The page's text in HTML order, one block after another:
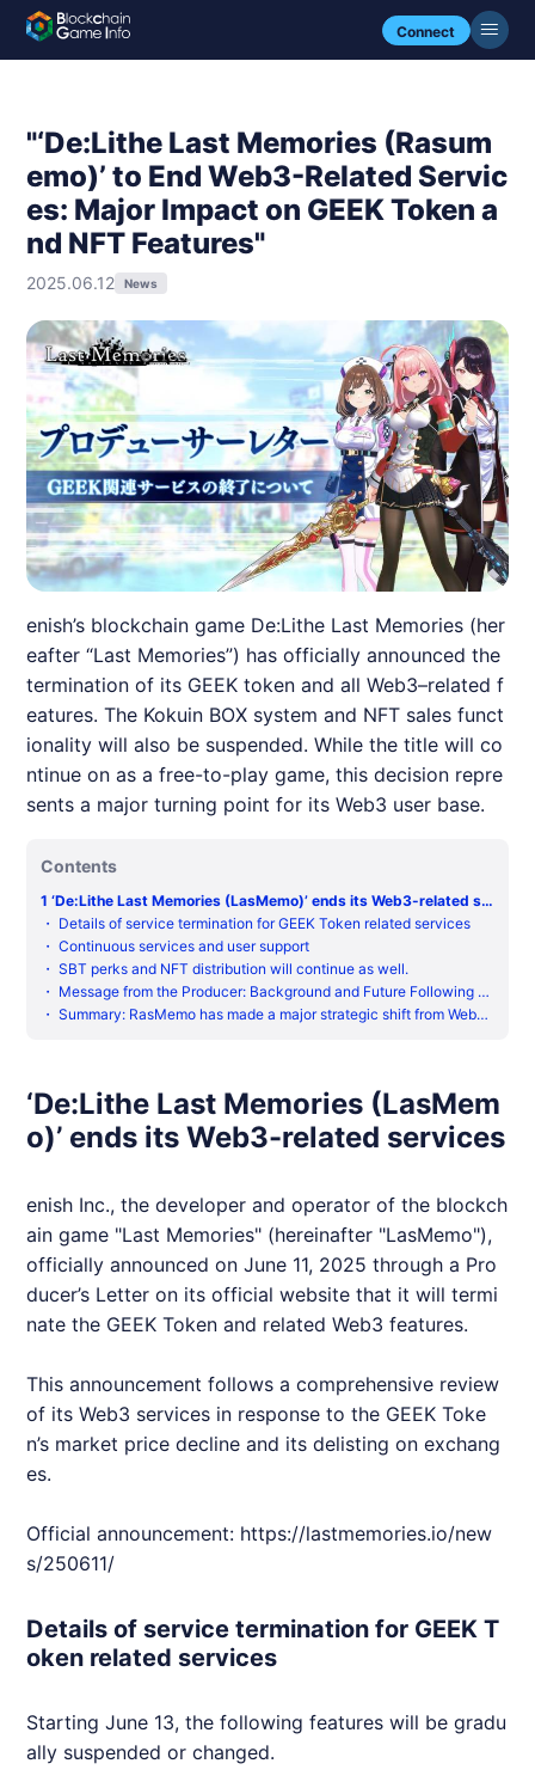
Connect
"‘De:Lithe Last Memories (Rasum
emo)’ to End Web3-Related Servic
es: Major Impact on GEEK Token a
nd NFT Features"
2025.06.12 News
enish’s blockchain game De:Lithe Last Memories (her
eafter “Last Memories”) has officially announced the
termination of its GEEK token and all Web3–related f
eatures. The Kokuin BOX system and NFT sales funct
ionality will also be suspended. While the title will co
ntinue on as a free-to-play game, this decision repre
sents a major turning point for its Web3 user base.
Contents
1‘De:Lithe Last Memories (LasMemo)’ ends its Web3-related se
rvices
・ Details of service termination for GEEK Token related services
・Continuous services and user support
・SBT perks and NFT distribution will continue as well.
・ Message from the Producer: Background and Future Following th
e Conclusion of the Web3 Deployment
・Summary: RasMemo has made a major strategic shift from Web3
‘De:Lithe Last Memories (LasMem
o)’ ends its Web3-related services
enish Inc., the developer and operator of the blockch
ain game "Last Memories" (hereinafter "LasMemo"),
officially announced on June 11, 2025 through a Pro
ducer’s Letter on its official website that it will termi
nate the GEEK Token and relatedWeb3 features.
This announcement follows a comprehensive review
of itsWeb3 services in response to the GEEK Toke
n’s market price decline and its delisting on exchang
es.
Official announcement: https://lastmemories.io/new
s/250611/
Details of service termination for GEEK T
oken related services
Starting June 13, the following features will be gradu
ally suspended or changed.